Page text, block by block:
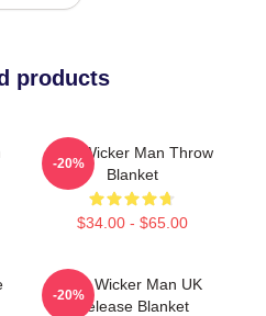
products
The Wicker Man Throw
Blanket
$34.00 - $65.00
-20%
The Wicker Man UK
Release Blanket
-20%